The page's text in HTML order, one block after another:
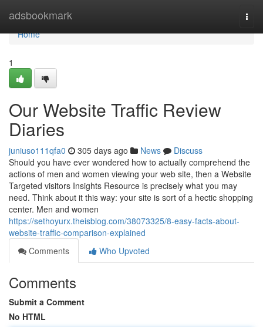
adsbookmark
Home
Home
1
Our Website Traffic Review
Diaries
juniuso111qfa0 305 days ago News
Discuss
Should you have ever wondered how to actually comprehend the
actions of men and women viewing your web site, then a Website
Targeted visitors Insights Resource is precisely what you may
need. Think about it this way: your site is sort of a hectic shopping
center. Men and women
https://sethoyurx.theisblog.com/38073325/8-easy-facts-about-
website-traffic-comparison-explained
Comments
Who Upvoted
Comments
Submit a Comment
No HTML